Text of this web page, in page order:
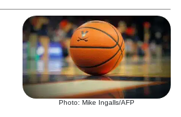
Photo: Mike Ingalls/AFP